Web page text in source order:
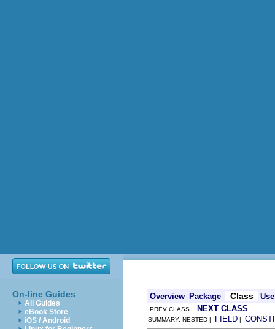
On-line Guides
All Guides
eBook Store
iOS / Android
Overview Package Class Use
PREV CLASS NEXT CLASS
SUMMARY: NESTED | FIELD |